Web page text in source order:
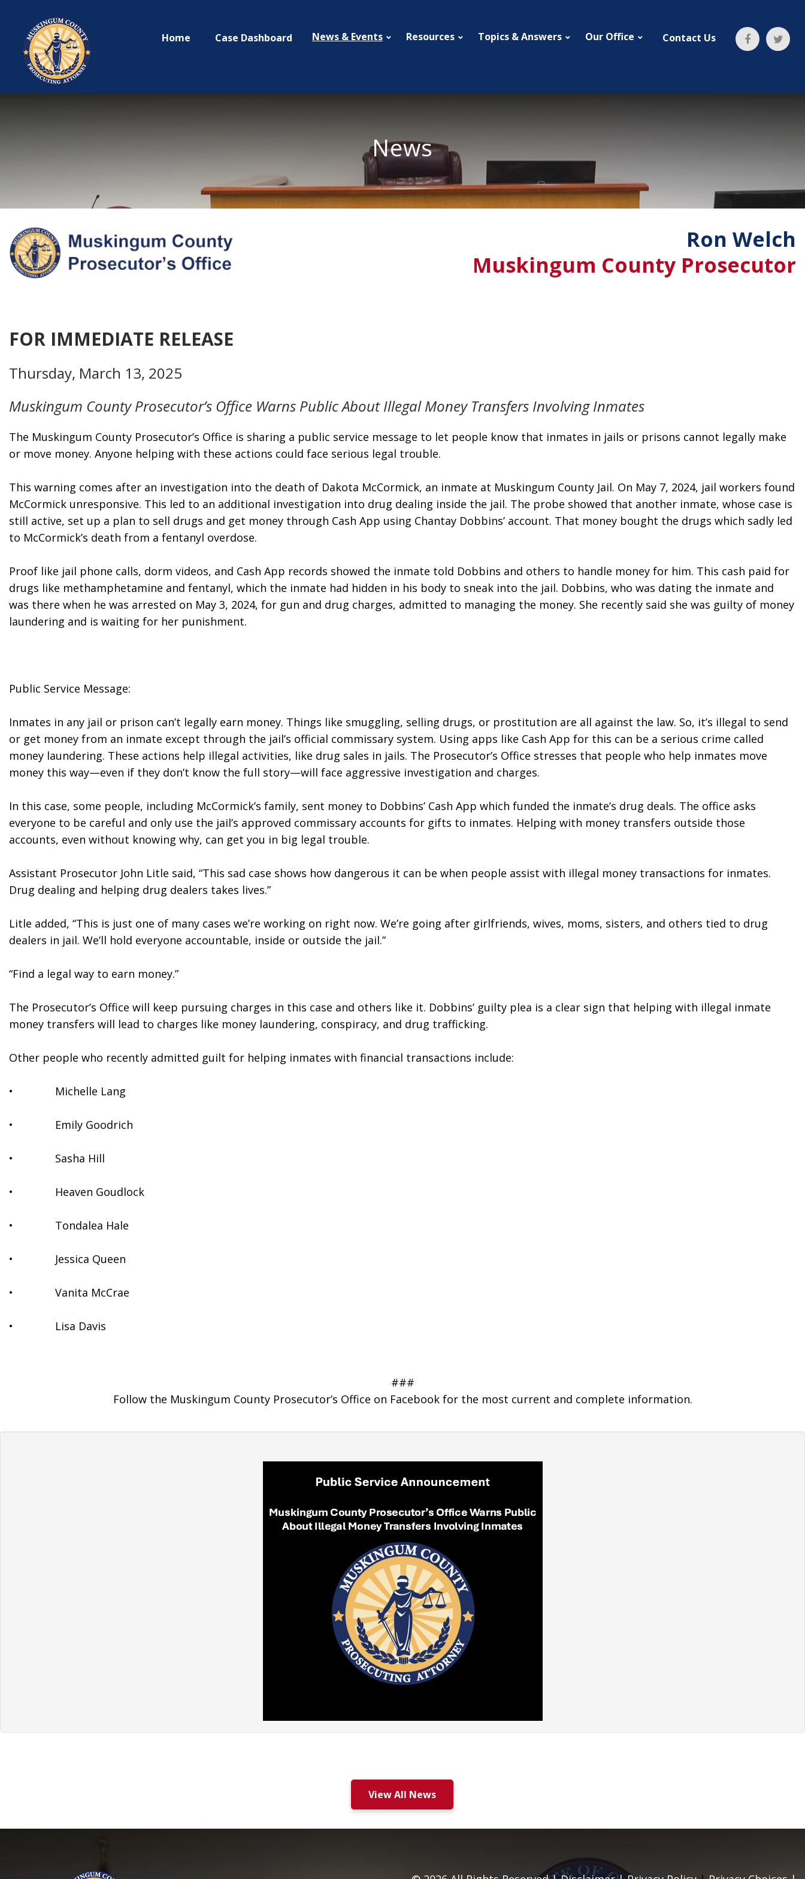
Home Case Dashboard News & Events Resources Topics & Answers Our Office Contact Us
News
Ron Welch
Muskingum County Prosecutor
FOR IMMEDIATE RELEASE
Thursday, March 13, 2025
Muskingum County Prosecutor’s Office Warns Public About Illegal Money Transfers Involving Inmates
The Muskingum County Prosecutor’s Office is sharing a public service message to let people know that inmates in jails or prisons cannot legally make
or move money. Anyone helping with these actions could face serious legal trouble.
This warning comes after an investigation into the death of Dakota McCormick, an inmate at Muskingum County Jail. On May 7, 2024, jail workers found
McCormick unresponsive. This led to an additional investigation into drug dealing inside the jail. The probe showed that another inmate, whose case is
still active, set up a plan to sell drugs and get money through Cash App using Chantay Dobbins’ account. That money bought the drugs which sadly led
to McCormick’s death from a fentanyl overdose.
Proof like jail phone calls, dorm videos, and Cash App records showed the inmate told Dobbins and others to handle money for him. This cash paid for
drugs like methamphetamine and fentanyl, which the inmate had hidden in his body to sneak into the jail. Dobbins, who was dating the inmate and
was there when he was arrested on May 3, 2024, for gun and drug charges, admitted to managing the money. She recently said she was guilty of money
laundering and is waiting for her punishment.
Public Service Message:
Inmates in any jail or prison can’t legally earn money. Things like smuggling, selling drugs, or prostitution are all against the law. So, it’s illegal to send
or get money from an inmate except through the jail’s official commissary system. Using apps like Cash App for this can be a serious crime called
money laundering. These actions help illegal activities, like drug sales in jails. The Prosecutor’s Office stresses that people who help inmates move
money this way—even if they don’t know the full story—will face aggressive investigation and charges.
In this case, some people, including McCormick’s family, sent money to Dobbins’ Cash App which funded the inmate’s drug deals. The office asks
everyone to be careful and only use the jail’s approved commissary accounts for gifts to inmates. Helping with money transfers outside those
accounts, even without knowing why, can get you in big legal trouble.
Assistant Prosecutor John Litle said, “This sad case shows how dangerous it can be when people assist with illegal money transactions for inmates.
Drug dealing and helping drug dealers takes lives.”
Litle added, “This is just one of many cases we’re working on right now. We’re going after girlfriends, wives, moms, sisters, and others tied to drug
dealers in jail. We’ll hold everyone accountable, inside or outside the jail.”
“Find a legal way to earn money.”
The Prosecutor’s Office will keep pursuing charges in this case and others like it. Dobbins’ guilty plea is a clear sign that helping with illegal inmate
money transfers will lead to charges like money laundering, conspiracy, and drug trafficking.
Other people who recently admitted guilt for helping inmates with financial transactions include:
•              Michelle Lang
•              Emily Goodrich
•              Sasha Hill
•              Heaven Goudlock
•              Tondalea Hale
•              Jessica Queen
•              Vanita McCrae
•              Lisa Davis
###
Follow the Muskingum County Prosecutor’s Office on Facebook for the most current and complete information.
View All News